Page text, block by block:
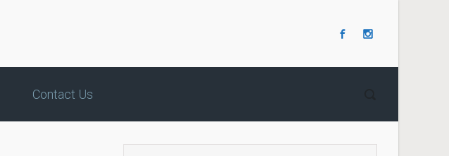
Contact Us